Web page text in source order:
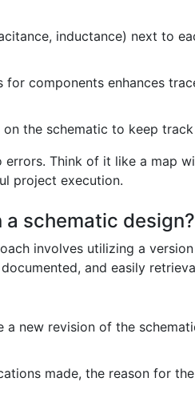
inductance) next to
components enhances
the schematic to keep
Think of it like a map
project execution.
a schematic design?
involves utilizing a
and easily
a new revision of the
made, the reason for